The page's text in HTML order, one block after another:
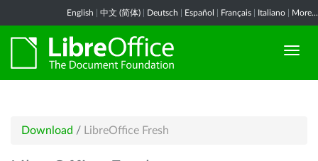
English 中文 (简体) Deutsch Español Français Italiano More...
Download / LibreOffice Fresh